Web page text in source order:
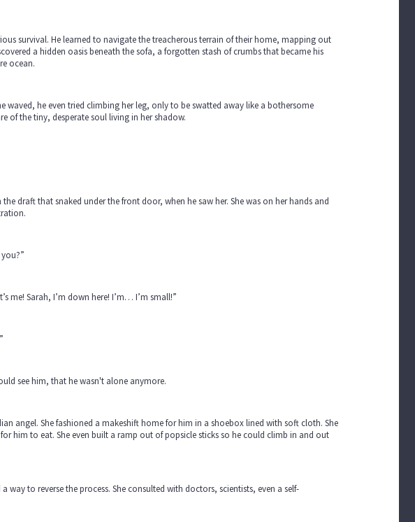
survival. He learned to navigate the treacherous terrain of their home, mapping out
a hidden oasis beneath the sofa, a forgotten stash of crumbs that became his
ocean.
waved, he even tried climbing her leg, only to be swatted away like a bothersome
of the tiny, desperate soul living in her shadow.
draft that snaked under the front door, when he saw her. She was on her hands and
me! Sarah, I’m down here! I’m… I’m small!”
see him, that he wasn't alone anymore.
angel. She fashioned a makeshift home for him in a shoebox lined with soft cloth. She
him to eat. She even built a ramp out of popsicle sticks so he could climb in and out
way to reverse the process. She consulted with doctors, scientists, even a self-